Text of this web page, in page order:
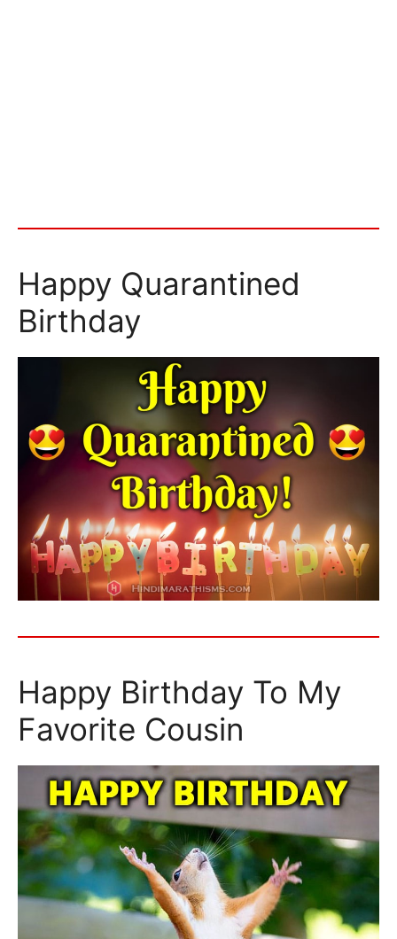
Happy Quarantined
Birthday
Happy Birthday To My
Favorite Cousin